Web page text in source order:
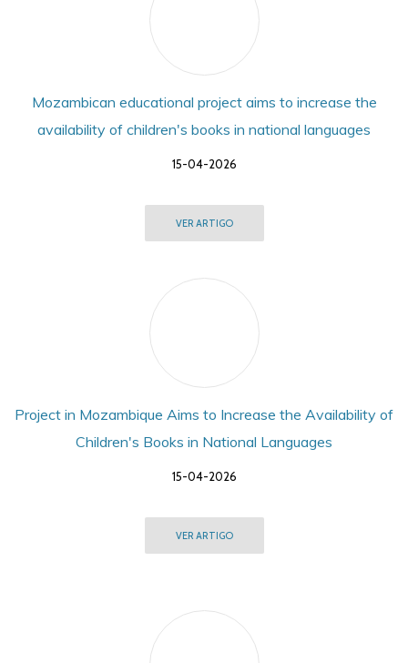
Mozambican educational project aims to increase the
availability of children's books in national languages
15-04-2026
VER ARTIGO
Project in Mozambique Aims to Increase the Availability of
Children's Books in National Languages
15-04-2026
VER ARTIGO